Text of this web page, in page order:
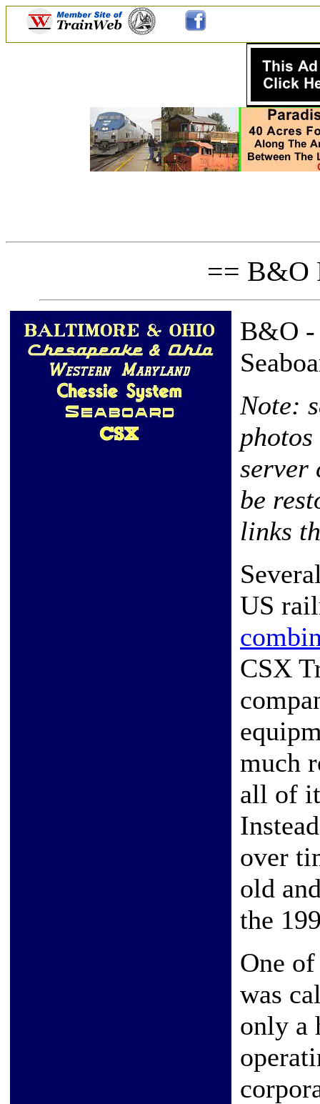
== B&O
B&O -
Note:
server
be
links
US
CSX
much
all of
over
old
the
One
was
only a